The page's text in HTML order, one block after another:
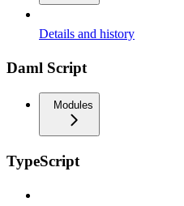
Details and history
Daml Script
Modules
TypeScript